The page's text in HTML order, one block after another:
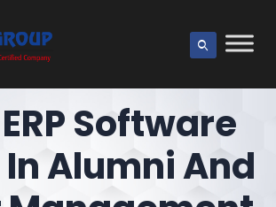
Software
Alumni And